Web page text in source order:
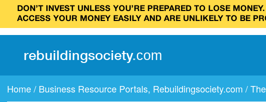
DON’T INVEST UNLESS YOU’RE PREPARED TO LOSE
ACCESS YOUR MONEY EASILY AND ARE UNLIKELY TO BE
rebuildingsociety.com
Home / Business Resource Portals, Rebuildingsociety.com /